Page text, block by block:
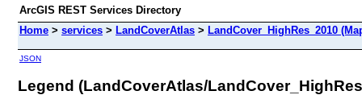
ArcGIS REST Services Directory
Home > services > LandCoverAtlas > LandCover_HighRes_2010
JSON
Legend (LandCoverAtlas/